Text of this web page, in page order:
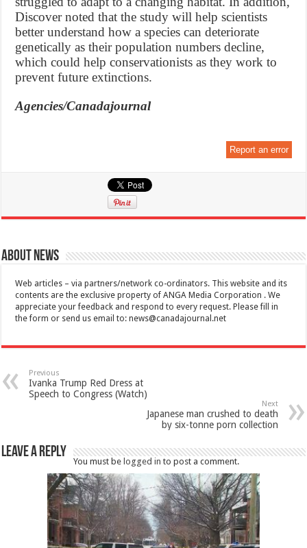
Discover noted that the study will help scientists
better understand how a species can deteriorate
genetically as their population numbers decline,
which could help conservationists as they work to
prevent future extinctions.
Agencies/Canadajournal
Report an error
About News
Web articles – via partners/network co-ordinators. This website and its
contents are the exclusive property of ANGA Media Corporation . We
appreciate your feedback and respond to every request. Please fill in
the form or send us email to:news@canadajournal.net
Previous
Ivanka Trump Red Dress at
Speech to Congress (Watch)
Next
Japanese man crushed to death
by six-tonne porn collection
Leave a Reply
You must be logged in to post a comment.